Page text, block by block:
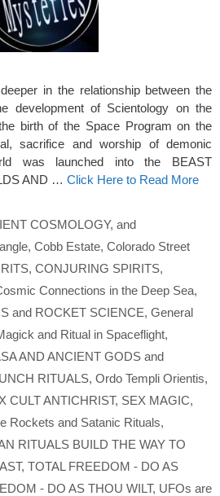
in the relationship between the
development of Scientology on the
birth of the Space Program on the
sacrifice and worship of demonic
was launched into the BEAST
AND … Click Here to Read More
COSMOLOGY, and
, Cobb Estate, Colorado Street
, CONJURING SPIRITS,
Connections in the Deep Sea,
and ROCKET SCIENCE, General
and Ritual in Spaceflight,
AND ANCIENT GODS and
RITUALS, Ordo Templi Orientis,
CULT ANTICHRIST, SEX MAGIC,
Rockets and Satanic Rituals,
RITUALS BUILD THE WAY TO
, TOTAL FREEDOM - DO AS
- DO AS THOU WILT, UFOs are